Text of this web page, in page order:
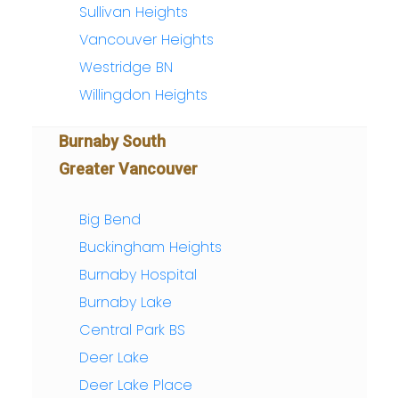
Sullivan Heights
Vancouver Heights
Westridge BN
Willingdon Heights
Burnaby South
Greater Vancouver
Big Bend
Buckingham Heights
Burnaby Hospital
Burnaby Lake
Central Park BS
Deer Lake
Deer Lake Place